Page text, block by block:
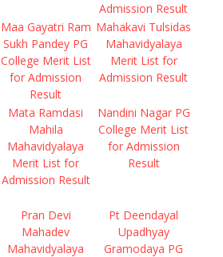
Admission Result
Maa Gayatri Ram
Sukh Pandey PG
College Merit List
for Admission
Result
Mahakavi Tulsidas
Mahavidyalaya
Merit List for
Admission Result
Mata Ramdasi
Mahila
Mahavidyalaya
Merit List for
Admission Result
Nandini Nagar PG
College Merit List
for Admission
Result
Pran Devi
Mahadev
Mahavidyalaya
Pt Deendayal
Upadhyay
Gramodaya PG